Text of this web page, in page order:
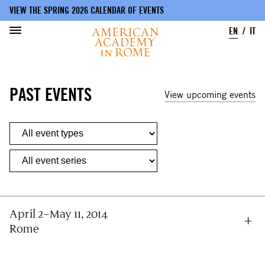
main
content
VIEW THE SPRING 2026 CALENDAR OF EVENTS
EN
IT
PAST EVENTS View upcoming events
April 2–May 11, 2014
Rome